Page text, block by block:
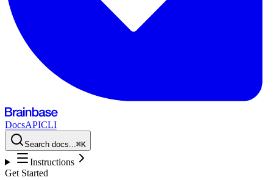
DocsAPICLI
Search docs...⌘K
Instructions
Get Started